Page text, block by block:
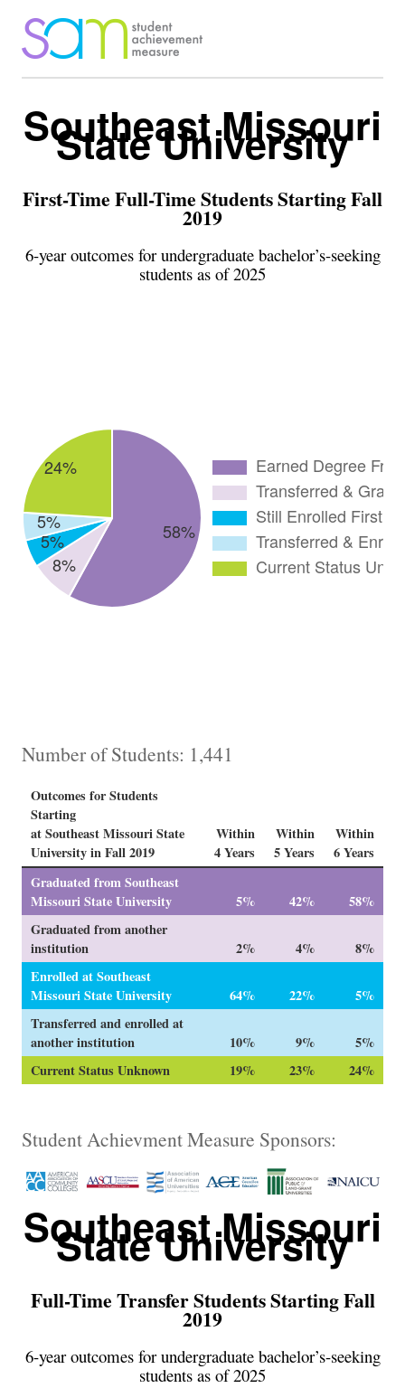
Southeast Missouri
State University
First-Time Full-Time Students Starting Fall
2019
6-year outcomes for undergraduate bachelor’s-seeking
students as of 2025
Number of Students: 1,441
Outcomes for Students
Starting
at Southeast Missouri State
University in Fall 2019
Within
4 Years
Within
5 Years
Within
6 Years
Graduated from Southeast
Missouri State University
5% 42%
58%
Graduated from another
institution
2% 4%
8%
Enrolled at Southeast
Missouri State University
64% 22%
5%
Transferred and enrolled at
another institution
10% 9%
5%
Current Status Unknown
19% 23% 24%
Student Achievment Measure Sponsors:
Southeast Missouri
State University
Full-Time Transfer Students Starting Fall
2019
6-year outcomes for undergraduate bachelor’s-seeking
students as of 2025